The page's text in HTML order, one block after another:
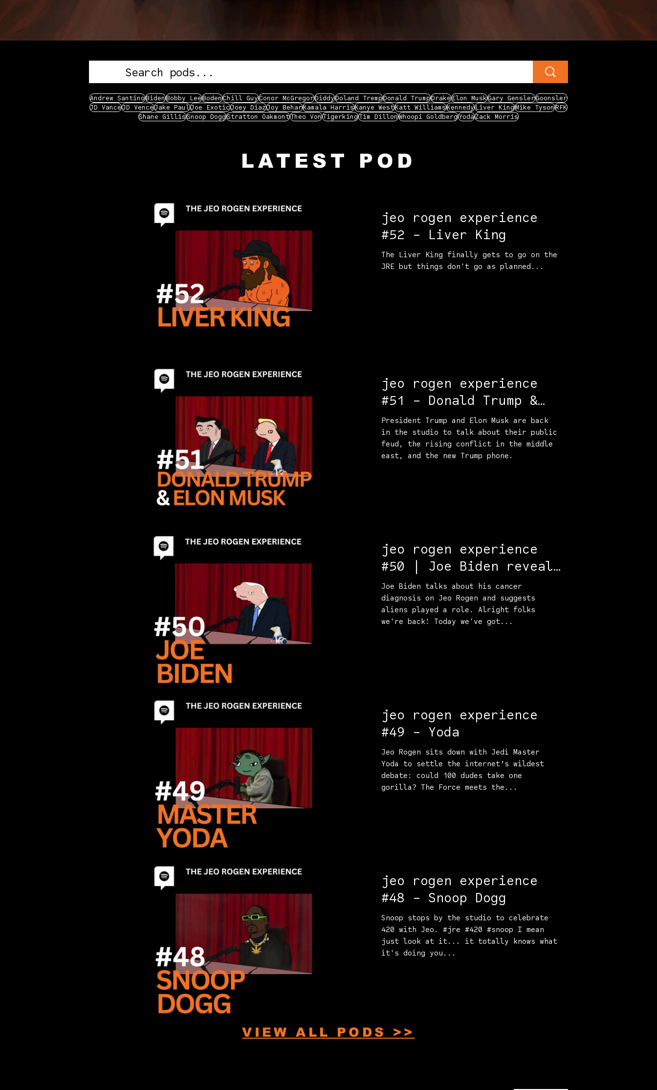
Andrew SantinoBidenBobby LeeBodenChill GuyConor McGregorDiddyDoland TrempDonald TrumpDrakeElon MuskGary GenslerGoonsler
JD VanceJD VenceJake PaulJoe ExoticJoey DiazJoy BeharKamala HarrisKanye WestKatt WilliamsKennedyLiver KingMike TysonRFK
Shane GillisSnoop DoggStratton OakmontTheo VonTigerkingTim DillonWhoopi GoldbergYodaZack Morris
LATEST POD
jeo rogen experience
#52 - Liver King
The Liver King finally gets to go on the
JRE but things don't go as planned...
jeo rogen experience
#51 - Donald Trump &
Elon Musk
President Trump and Elon Musk are back
in the studio to talk about their public
feud, the rising conflict in the middle
east, and the new Trump phone.
jeo rogen experience
#50 | Joe Biden reveals
the truth
Joe Biden talks about his cancer
diagnosis on Jeo Rogen and suggests
aliens played a role. Alright folks
we're back! Today we've got...
jeo rogen experience
#49 - Yoda
Jeo Rogen sits down with Jedi Master
Yoda to settle the internet’s wildest
debate: could 100 dudes take one
gorilla? The Force meets the...
jeo rogen experience
#48 - Snoop Dogg
Snoop stops by the studio to celebrate
420 with Jeo. #jre #420 #snoop I mean
just look at it... it totally knows what
it's doing you...
VIEW ALL PODS >>